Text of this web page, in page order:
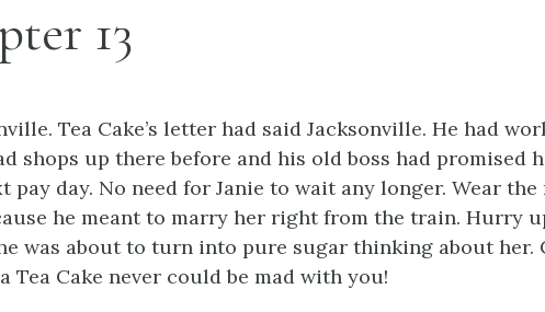
13
Tea Cake’s letter had said Jacksonville. He had
shops up there before and his old boss had promised
pay day. No need for Janie to wait any longer. Wear the
he meant to marry her right from the train. Hurry
was about to turn into pure sugar thinking about her.
Tea Cake never could be mad with you!